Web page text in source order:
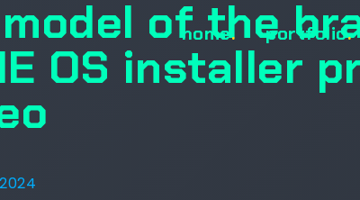
home. portfolio.
of the
OS installer